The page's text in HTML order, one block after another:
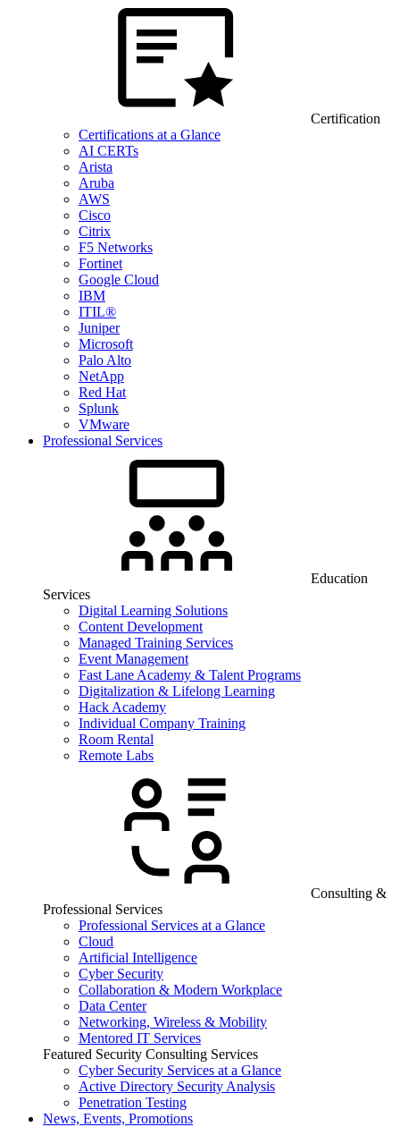
Certification
Certifications at a Glance
AI CERTs
Arista
Aruba
AWS
Cisco
Citrix
F5 Networks
Fortinet
Google Cloud
IBM
ITIL®
Juniper
Microsoft
Palo Alto
NetApp
Red Hat
Splunk
VMware
Professional Services
Education
Services
Digital Learning Solutions
Content Development
Managed Training Services
Event Management
Fast Lane Academy & Talent Programs
Digitalization & Lifelong Learning
Hack Academy
Individual Company Training
Room Rental
Remote Labs
Consulting &
Professional Services
Professional Services at a Glance
Cloud
Artificial Intelligence
Cyber Security
Collaboration & Modern Workplace
Data Center
Networking, Wireless & Mobility
Mentored IT Services
Featured Security Consulting Services
Cyber Security Services at a Glance
Active Directory Security Analysis
Penetration Testing
News, Events, Promotions